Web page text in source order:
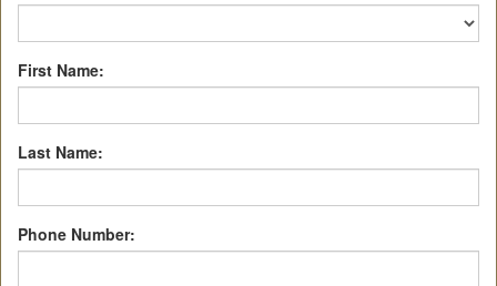
First Name:
Last Name:
Phone Number: